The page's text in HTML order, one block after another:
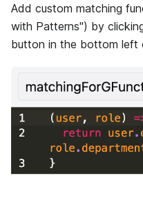
Add custom matching
with Patterns") by
button in the bottom left